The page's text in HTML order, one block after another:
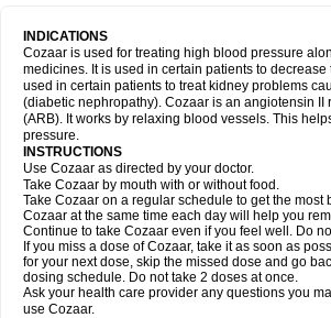
INDICATIONS
Cozaar is used for treating high blood pressure
medicines. It is used in certain patients to decrease
used in certain patients to treat kidney problems
(diabetic nephropathy). Cozaar is an angiotensin II
(ARB). It works by relaxing blood vessels. This
pressure.
INSTRUCTIONS
Use Cozaar as directed by your doctor.
Take Cozaar by mouth with or without food.
Take Cozaar on a regular schedule to get the most
Cozaar at the same time each day will help you
Continue to take Cozaar even if you feel well. Do
If you miss a dose of Cozaar, take it as soon as
for your next dose, skip the missed dose and go
dosing schedule. Do not take 2 doses at once.
Ask your health care provider any questions you
use Cozaar.